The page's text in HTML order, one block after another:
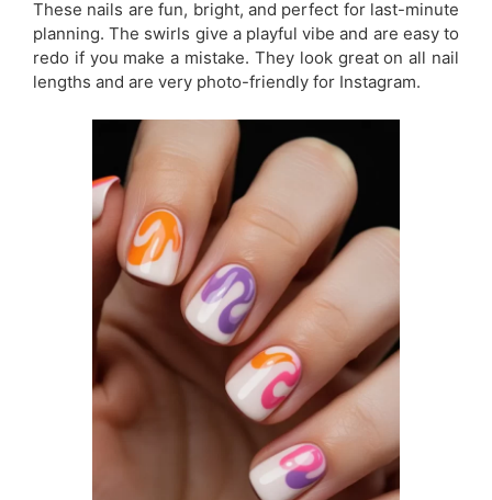
These nails are fun, bright, and perfect for last-minute
planning. The swirls give a playful vibe and are easy to
redo if you make a mistake. They look great on all nail
lengths and are very photo-friendly for Instagram.